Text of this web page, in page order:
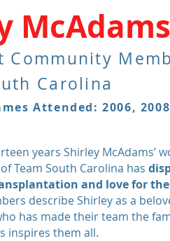
McAdams
Community
Carolina
Attended: 2006,
years Shirley McAdams’
Team South Carolina has
and love for the
describe Shirley as a
has made their team the
inspires them all.